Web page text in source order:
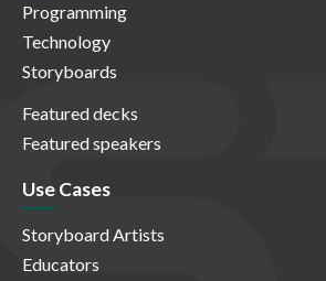
Programming
Technology
Storyboards
Featured decks
Featured speakers
Use Cases
Storyboard Artists
Educators